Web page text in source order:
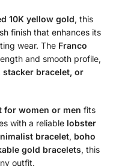
10K yellow gold, this
finish that enhances its
wear. The Franco
and smooth profile,
stacker bracelet, or
for women or men fits
with a reliable lobster
bracelet, boho
gold bracelets, this
outfit.